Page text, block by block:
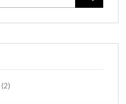
(2)